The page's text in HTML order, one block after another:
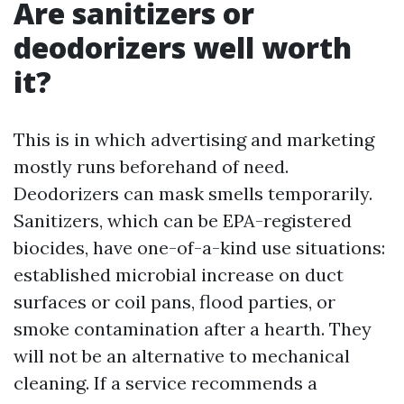
Are sanitizers or
deodorizers well worth
it?
This is in which advertising and marketing
mostly runs beforehand of need.
Deodorizers can mask smells temporarily.
Sanitizers, which can be EPA-registered
biocides, have one-of-a-kind use situations:
established microbial increase on duct
surfaces or coil pans, flood parties, or
smoke contamination after a hearth. They
will not be an alternative to mechanical
cleaning. If a service recommends a